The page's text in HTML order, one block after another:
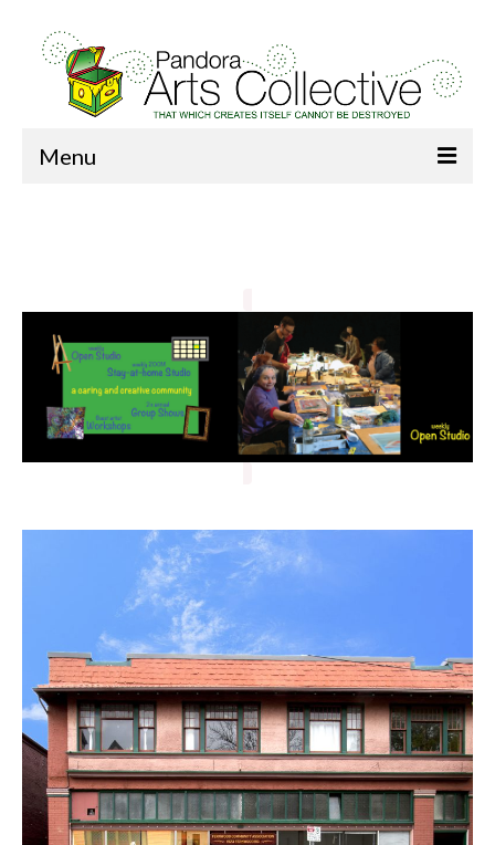
Menu
Donate
Membership
News
Our Art
Volunteer